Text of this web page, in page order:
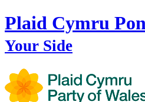
Plaid Cymru
Your Side